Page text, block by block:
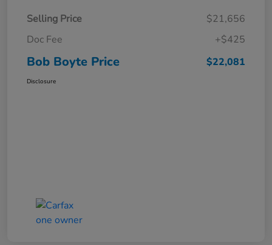
Selling Price
$21,656
Doc Fee
+$425
Bob Boyte Price $22,081
Disclosure